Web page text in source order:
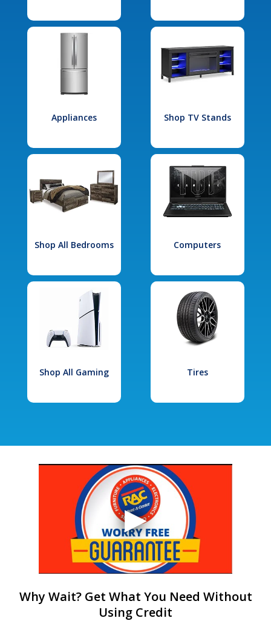
Appliances Shop TV Stands
Shop All Bedrooms Computers
Shop All Gaming Tires
Why Wait? Get What You Need Without
Using Credit